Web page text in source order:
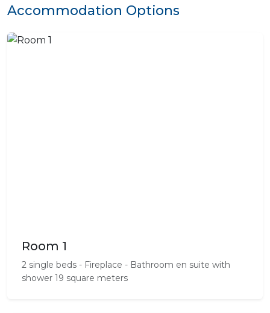
Accommodation Options
Room 1
2 single beds - Fireplace - Bathroom en suite with
shower 19 square meters